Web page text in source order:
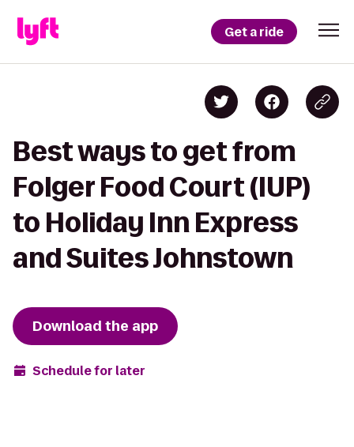
Get a ride
Best ways to get from
Folger Food Court (IUP)
to Holiday Inn Express
and Suites Johnstown
Download the app
Schedule for later